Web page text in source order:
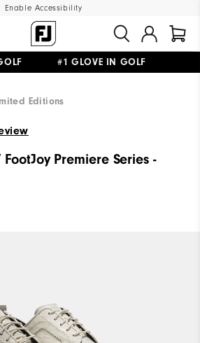
Enable Accessibility
GOLF #1 GLOVE IN GOLF
Editions
Premiere Series -